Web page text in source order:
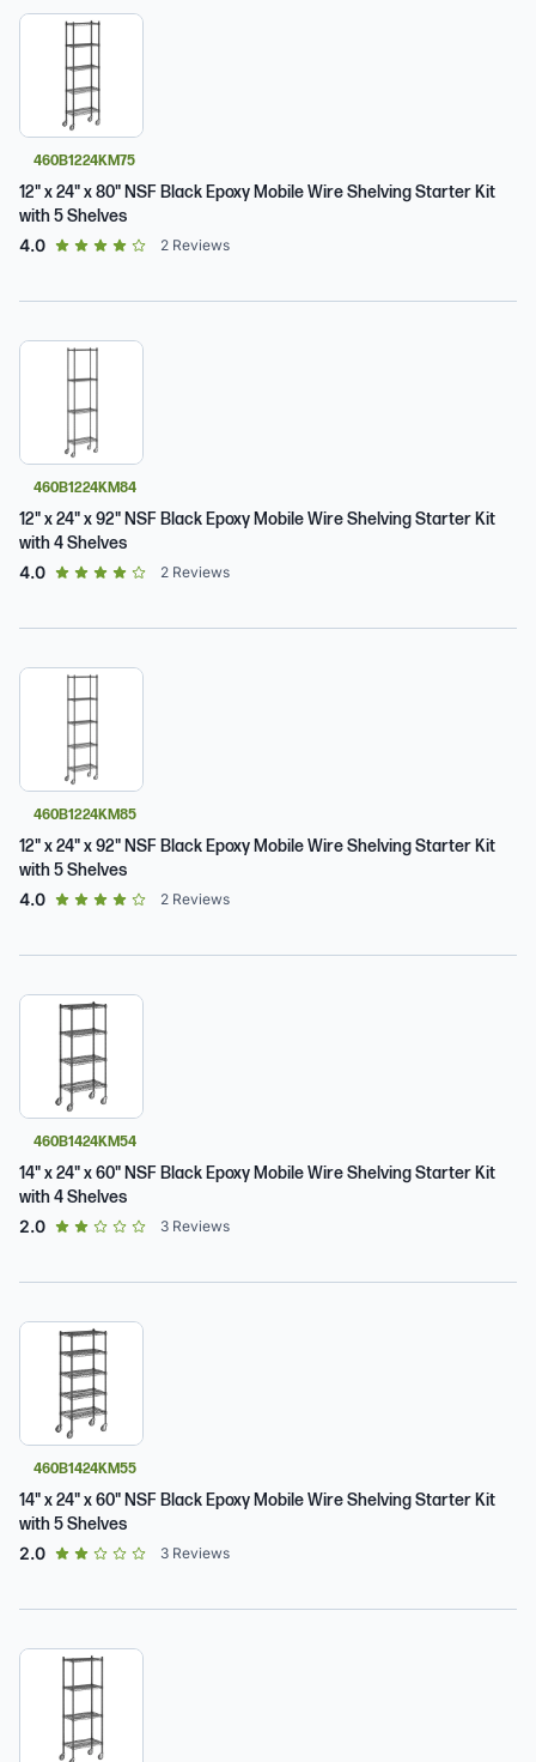
460B1224KM75
12" x 24" x 80" NSF Black Epoxy Mobile Wire Shelving Starter Kit
with 5 Shelves
4.0out of 5 star rating
2 Reviews
460B1224KM84
12" x 24" x 92" NSF Black Epoxy Mobile Wire Shelving Starter Kit
with 4 Shelves
4.0out of 5 star rating
2 Reviews
460B1224KM85
12" x 24" x 92" NSF Black Epoxy Mobile Wire Shelving Starter Kit
with 5 Shelves
4.0out of 5 star rating
2 Reviews
460B1424KM54
14" x 24" x 60" NSF Black Epoxy Mobile Wire Shelving Starter Kit
with 4 Shelves
2.0out of 5 star rating
3 Reviews
460B1424KM55
14" x 24" x 60" NSF Black Epoxy Mobile Wire Shelving Starter Kit
with 5 Shelves
2.0out of 5 star rating
3 Reviews